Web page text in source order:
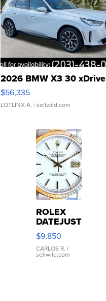
2026 BMW X3 30 xDrive
$56,335
LOTLINX A. | sellwild.com
ROLEX
DATEJUST
16233
WHITE
DIAL
FLUTED
$9,850
CARLOS R. |
sellwild.com